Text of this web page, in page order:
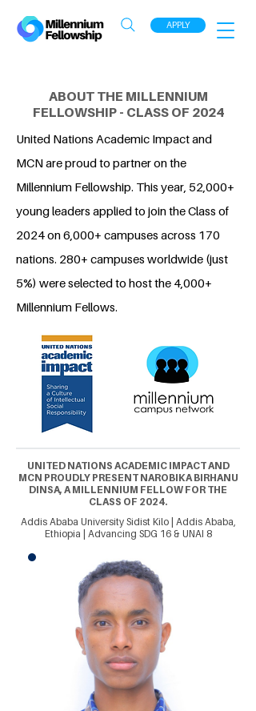
APPLY
ABOUT THE MILLENNIUM
FELLOWSHIP - CLASS OF 2024
United Nations Academic Impact and
MCN are proud to partner on the
Millennium Fellowship. This year, 52,000+
young leaders applied to join the Class of
2024 on 6,000+ campuses across 170
nations. 280+ campuses worldwide (just
5%) were selected to host the 4,000+
Millennium Fellows.
UNITED NATIONS ACADEMIC IMPACT AND
MCN PROUDLY PRESENT NAROBIKA BIRHANU
DINSA, A MILLENNIUM FELLOW FOR THE
CLASS OF 2024.
Addis Ababa University Sidist Kilo | Addis Ababa,
Ethiopia | Advancing SDG 16 & UNAI 8